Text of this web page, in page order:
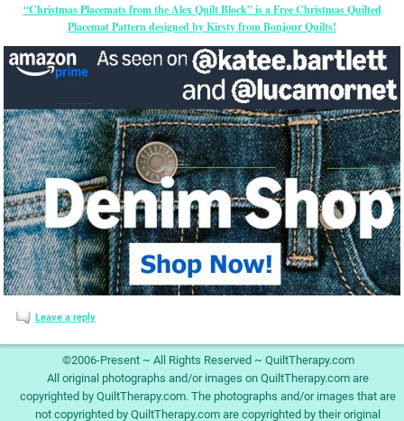
“Christmas Placemats from the Alex Quilt Block” is a Free Christmas Quilted
Placemat Pattern designed by Kirsty from Bonjour Quilts!
Leave a reply
©2006-Present ~ All Rights Reserved ~ QuiltTherapy.com
All original photographs and/or images on QuiltTherapy.com are
copyrighted by QuiltTherapy.com. The photographs and/or images that are
not copyrighted by QuiltTherapy.com are copyrighted by their original